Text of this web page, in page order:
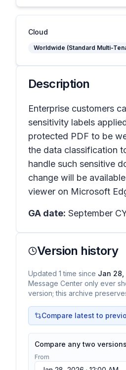
Cloud
Worldwide (Standard Multi-
Description
Enterprise customers
sensitivity labels
protected PDF to be
the data classification
handle such sensitive
change will be
viewer on Microsoft
GA date: September
Version history
Updated 1 time since Jan 28,
Message Center only ever
version; this archive
Compare latest to
Compare any two versions
From